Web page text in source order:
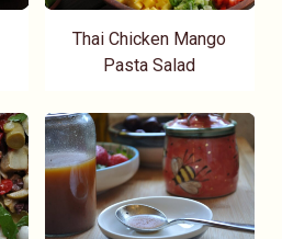
Thai Chicken Mango
Pasta Salad